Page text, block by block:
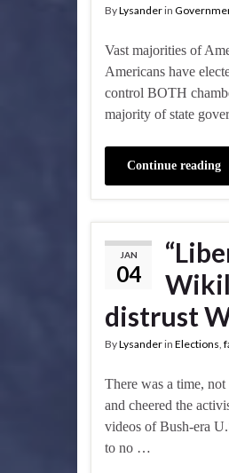
ByLysanderin
Vast majorities of
Americans have
control BOTH
majority of state
Continue reading
JAN
04
distrust
ByLysanderin Elections,
There was a time,
and cheered the
videos of Bush-era
to no …